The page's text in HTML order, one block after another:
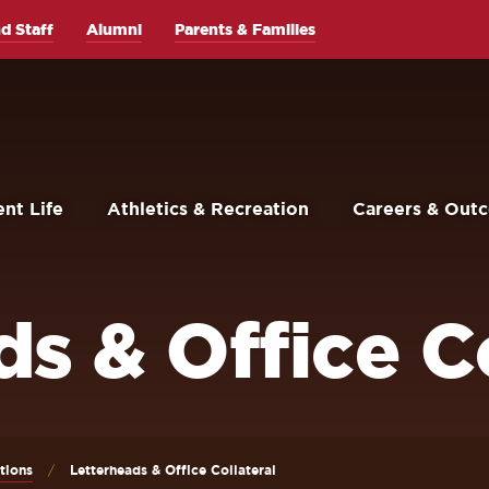
Life Athletics & Recreation Careers &
Staff Alumni Parents & Families
& Office
Letterheads & Office Collateral